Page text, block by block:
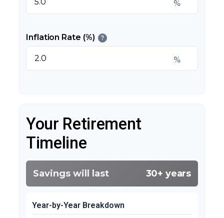
%
Inflation Rate (%) ?
%
Your Retirement
Timeline
Savings will last 30+ years
Year-by-Year Breakdown